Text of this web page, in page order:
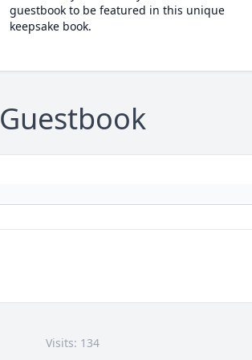
guestbook to be featured in this unique
keepsake book.
Guestbook
Visits: 134